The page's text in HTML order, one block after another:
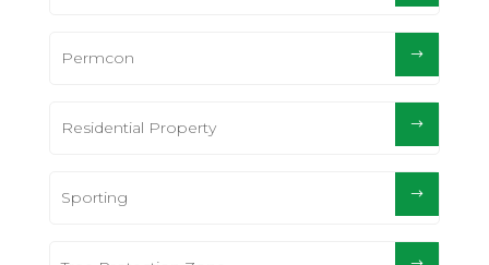
Permcon
Residential Property
Sporting